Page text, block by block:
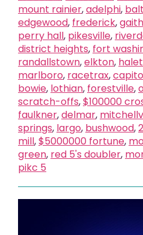
mount rainier,adelphi,
edgewood, frederick,
perry hall, pikesville,
district heights, fort
randallstown,elkton,
marlboro, racetrax,
bowie, lothian, forestville,
scratch-offs,$100000
faulkner,delmar,
springs, largo, bushwood,
mill,$5000000 fortune,
green, red 5's doubler,
pikc 5